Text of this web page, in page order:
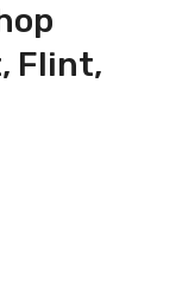
Flint,